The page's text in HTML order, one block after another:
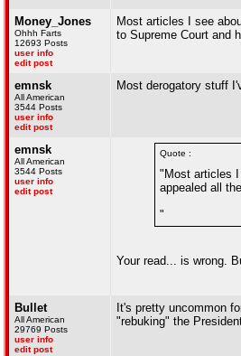
Money_Jones
Ohhh Farts
12693 Posts
user info
edit post
Most articles I see
to Supreme Court and
emnsk
All American
3544 Posts
user info
edit post
Most derogatory stuff
emnsk
All American
3544 Posts
user info
edit post
Quote :
"Most articles
appealed all
"
Your read... is wrong.
Bullet
All American
29769 Posts
user info
edit post
It's pretty uncommon
"rebuking" the